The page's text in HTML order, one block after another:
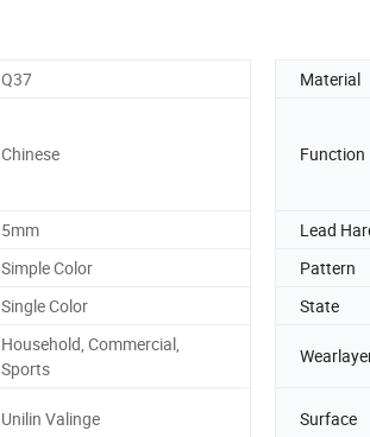
Q37 Material
Chinese Function
5mm Lead
Simple Color Pattern
Single Color State
Household, Commercial,
Sports
Unilin Valinge Surface